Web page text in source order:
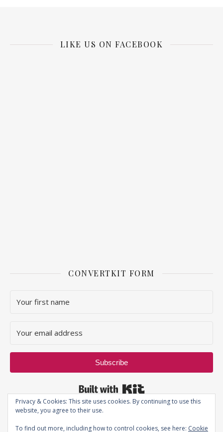
LIKE US ON FACEBOOK
CONVERTKIT FORM
Subscribe
Privacy & Cookies: This site uses cookies. By continuing to use this
website, you agree to their use.
To find out more, including how to control cookies, see here: Cookie